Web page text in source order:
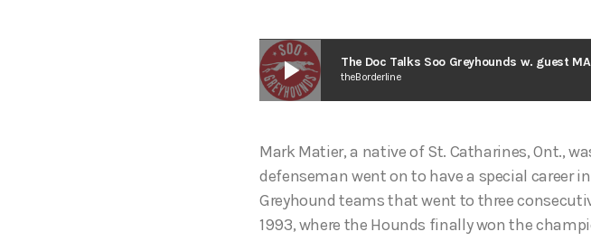
play_arrow The Doc Talks Soo Greyhounds w. guest
theBorderline
Mark Matier, a native of St. Catharines, Ont.,
defenseman went on to have a special career
Greyhound teams that went to three
1993, where the Hounds finally won the